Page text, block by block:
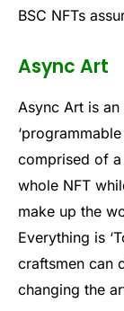
BSC NFTs
Async Art
Async Art is
comprised of a
whole NFT
make up the
Everything is
craftsmen can
changing the